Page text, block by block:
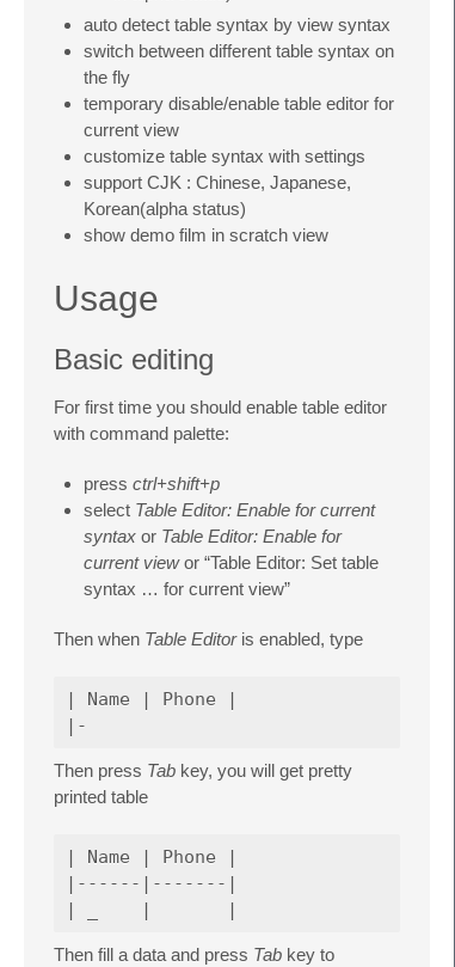
auto detect table syntax by view syntax
switch between different table syntax on
the fly
temporary disable/enable table editor for
current view
customize table syntax with settings
support CJK : Chinese, Japanese,
Korean(alpha status)
show demo film in scratch view
Usage
Basic editing
For first time you should enable table editor
with command palette:
press ctrl+shift+p
select Table Editor: Enable for current
syntax or Table Editor: Enable for
current viewor “Table Editor: Set table
syntax … for current view”
Then when Table Editoris enabled, type
| Name | Phone |
Then press Tab key, you will get pretty
printed table
| Name | Phone |
|------|-------|
Then fill a data and press Tab key to